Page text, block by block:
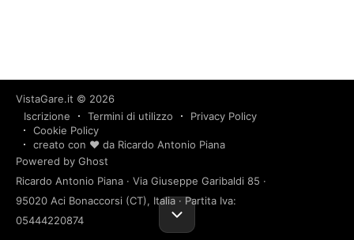
VistaGare.it © 2026
Iscrizione
Termini di utilizzo
Privacy Policy
Cookie Policy
creato con ❤️ da Ricardo Antonio Piana
Powered by Ghost
Ricardo Antonio Piana · Via Giuseppe Garibaldi 85 ·
95020 Aci Bonaccorsi (CT), Italia · Partita Iva:
05444220874